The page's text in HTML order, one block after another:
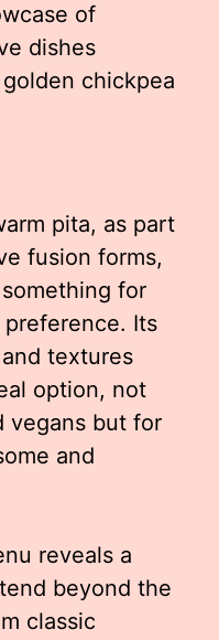
of
dishes
chickpea
pita, as part
fusion forms,
for
Its
textures
option, not
vegans but for
and
reveals a
beyond the
classic